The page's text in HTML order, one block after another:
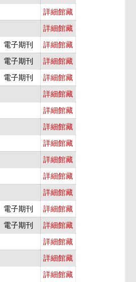
詳細館藏
詳細館藏
電子期刊
詳細館藏
電子期刊
詳細館藏
電子期刊
詳細館藏
詳細館藏
詳細館藏
詳細館藏
詳細館藏
詳細館藏
詳細館藏
詳細館藏
電子期刊
詳細館藏
電子期刊
詳細館藏
詳細館藏
詳細館藏
詳細館藏